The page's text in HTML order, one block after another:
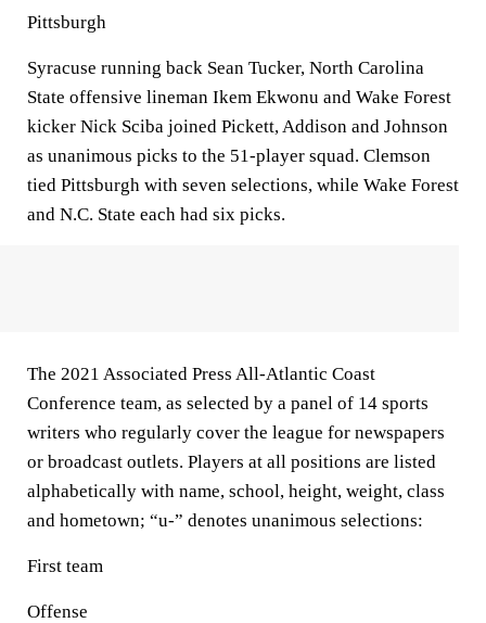
Pittsburgh
Syracuse running back Sean Tucker, North Carolina
State offensive lineman Ikem Ekwonu and Wake Forest
kicker Nick Sciba joined Pickett, Addison and Johnson
as unanimous picks to the 51-player squad. Clemson
tied Pittsburgh with seven selections, while Wake Forest
and N.C. State each had six picks.
The 2021 Associated Press All-Atlantic Coast
Conference team, as selected by a panel of 14 sports
writers who regularly cover the league for newspapers
or broadcast outlets. Players at all positions are listed
alphabetically with name, school, height, weight, class
and hometown; “u-” denotes unanimous selections:
First team
Offense